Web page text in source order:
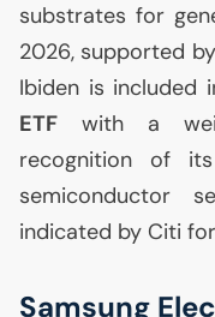
substrates for
2026, supported
Ibiden is included
ETF with a
recognition of
semiconductor
indicated by Citi
Samsung